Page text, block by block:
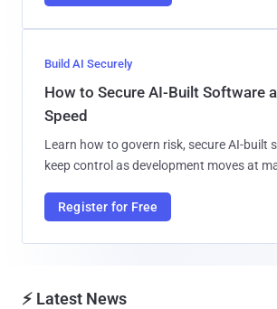
Build AI Securely
How to Secure AI-Built Software
Speed
Learn how to govern risk, secure AI-built
keep control as development moves at
Register for Free
⚡ Latest News